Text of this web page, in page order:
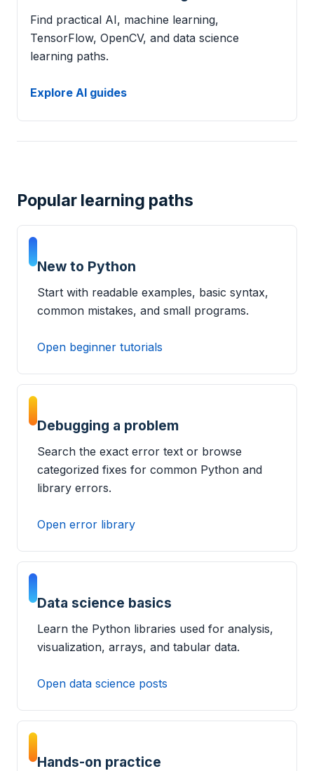
Find practical AI, machine learning,
TensorFlow, OpenCV, and data science
learning paths.
Explore AI guides
Popular learning paths
New to Python
Start with readable examples, basic syntax,
common mistakes, and small programs.
Open beginner tutorials
Debugging a problem
Search the exact error text or browse
categorized fixes for common Python and
library errors.
Open error library
Data science basics
Learn the Python libraries used for analysis,
visualization, arrays, and tabular data.
Open data science posts
Hands-on practice